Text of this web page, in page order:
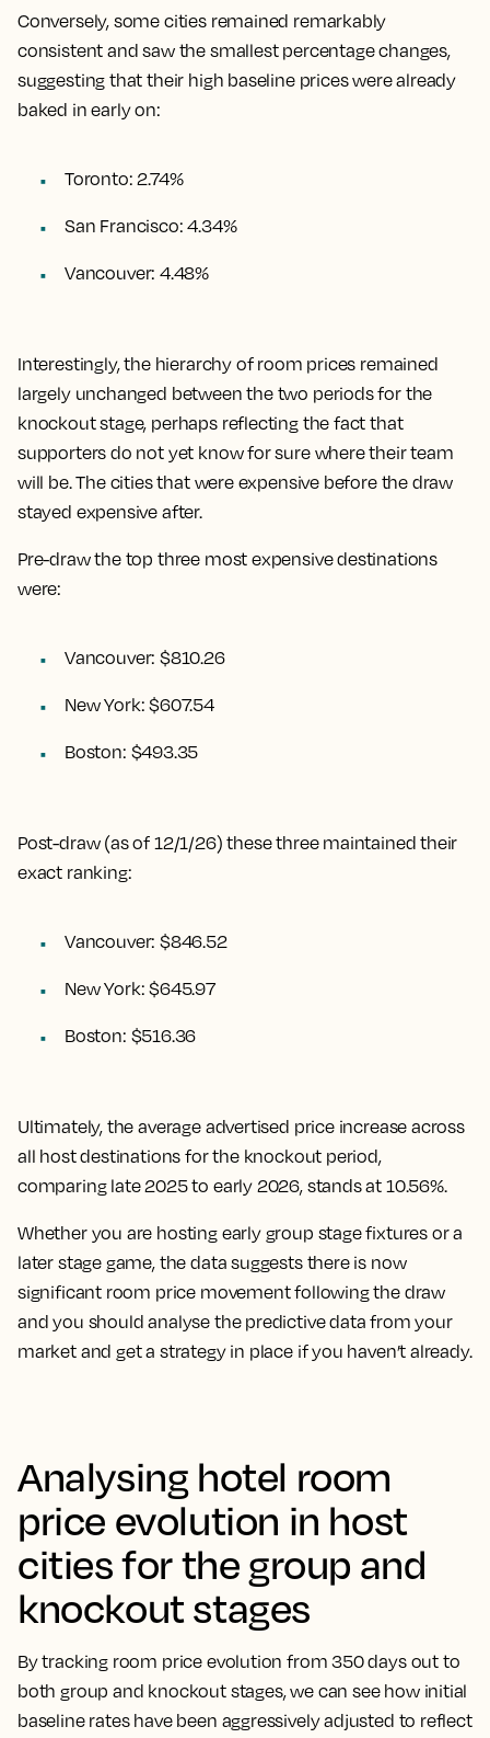
Conversely, some cities remained remarkably
consistent and saw the smallest percentage changes,
suggesting that their high baseline prices were already
baked in early on:
Toronto: 2.74%
San Francisco: 4.34%
Vancouver: 4.48%
Interestingly, the hierarchy of room prices remained
largely unchanged between the two periods for the
knockout stage, perhaps reflecting the fact that
supporters do not yet know for sure where their team
will be. The cities that were expensive before the draw
stayed expensive after.
Pre-draw the top three most expensive destinations
were:
Vancouver: $810.26
New York: $607.54
Boston: $493.35
Post-draw (as of 12/1/26) these three maintained their
exact ranking:
Vancouver: $846.52
New York: $645.97
Boston: $516.36
Ultimately, theaverage advertised price increase across
all host destinations for the knockout period,
comparing late 2025 to early 2026, stands at 10.56%.
Whether you are hosting early group stage fixtures or a
later stage game, the data suggests there is now
significant room price movement following the draw
and you should analyse the predictive data from your
market and get a strategy in place if you haven’t already.
Analysing hotel room
price evolution in host
cities for the group and
knockout stages
By tracking room price evolution from 350 days out to
both group and knockout stages, we can see how initial
baseline rates have been aggressively adjusted to reflect